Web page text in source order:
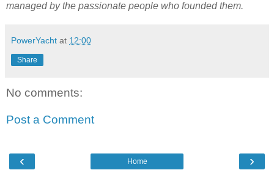
managed by the passionate people who founded them.
PowerYacht at 12:00
Share
No comments:
Post a Comment
‹ ›
Home